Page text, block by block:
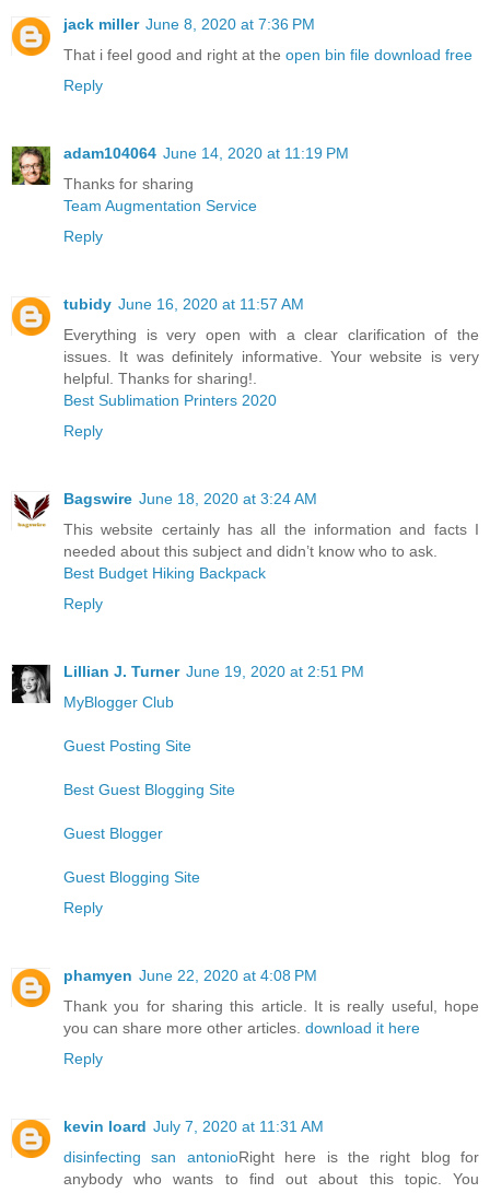
jack miller June 8, 2020 at 7:36 PM
That i feel good and right at the open bin file download free
Reply
adam104064 June 14, 2020 at 11:19 PM
Thanks for sharing
Team Augmentation Service
Reply
tubidy June 16, 2020 at 11:57 AM
Everything is very open with a clear clarification of the
issues. It was definitely informative. Your website is very
helpful. Thanks for sharing!.
Best Sublimation Printers 2020
Reply
Bagswire June 18, 2020 at 3:24 AM
This website certainly has all the information and facts I
needed about this subject and didn’t know who to ask.
Best Budget Hiking Backpack
Reply
Lillian J. Turner June 19, 2020 at 2:51 PM
MyBlogger Club
Guest Posting Site
Best Guest Blogging Site
Guest Blogger
Guest Blogging Site
Reply
phamyen June 22, 2020 at 4:08 PM
Thank you for sharing this article. It is really useful, hope
you can share more other articles. download it here
Reply
kevin loard July 7, 2020 at 11:31 AM
disinfecting san antonioRight here is the right blog for
anybody who wants to find out about this topic. You